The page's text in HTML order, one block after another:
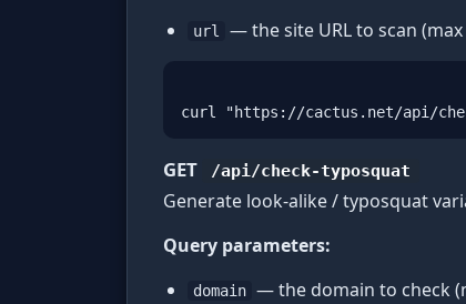
url — the site URL to scan
curl "https://cactus.net/api/
GET /api/check-typosquat
Generate look-alike / typosquat
Query parameters:
domain — the domain to check